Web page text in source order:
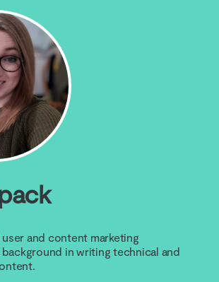
and content marketing
in writing technical and